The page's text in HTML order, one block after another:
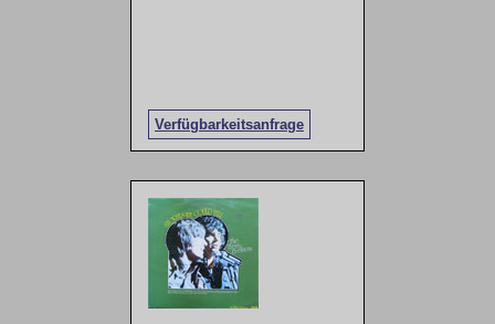
Verfügbarkeitsanfrage